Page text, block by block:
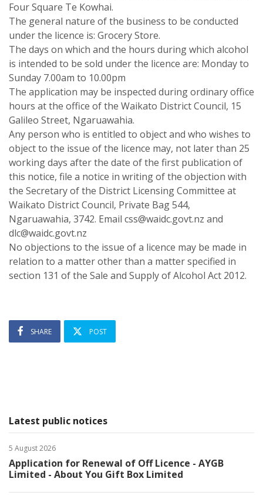
Four Square Te Kowhai.
The general nature of the business to be conducted
under the licence is: Grocery Store.
The days on which and the hours during which alcohol
is intended to be sold under the licence are: Monday to
Sunday 7.00am to 10.00pm
The application may be inspected during ordinary office
hours at the office of the Waikato District Council, 15
Galileo Street, Ngaruawahia.
Any person who is entitled to object and who wishes to
object to the issue of the licence may, not later than 25
working days after the date of the first publication of
this notice, file a notice in writing of the objection with
the Secretary of the District Licensing Committee at
Waikato District Council, Private Bag 544,
Ngaruawahia, 3742. Email css@waidc.govt.nz and
dlc@waidc.govt.nz
No objections to the issue of a licence may be made in
relation to a matter other than a matter specified in
section 131 of the Sale and Supply of Alcohol Act 2012.
SHARE POST
Latest public notices
5 August 2026
Application for Renewal of Off Licence - AYGB
Limited - About You Gift Box Limited